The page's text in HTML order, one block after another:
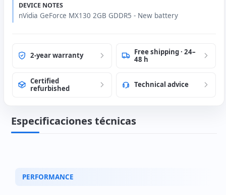
DEVICE NOTES
nVidia GeForce MX130 2GB GDDR5 - New battery
2-year warranty
Free shipping · 24–
48 h
Certified
refurbished
Technical advice
Especificaciones técnicas
PERFORMANCE